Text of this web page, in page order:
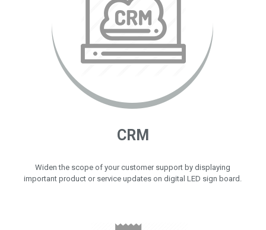
CRM
Widen the scope of your customer support by displaying
important product or service updates on digital LED sign board.